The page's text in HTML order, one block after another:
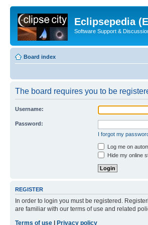
Eclipsepedia
Software Support &
Board index
The board requires you to be
Username:
Password:
I forgot my
Log me on
Hide my online
REGISTER
In order to login you must be registered.
are familiar with our terms of use and related
Terms of use
Privacy policy